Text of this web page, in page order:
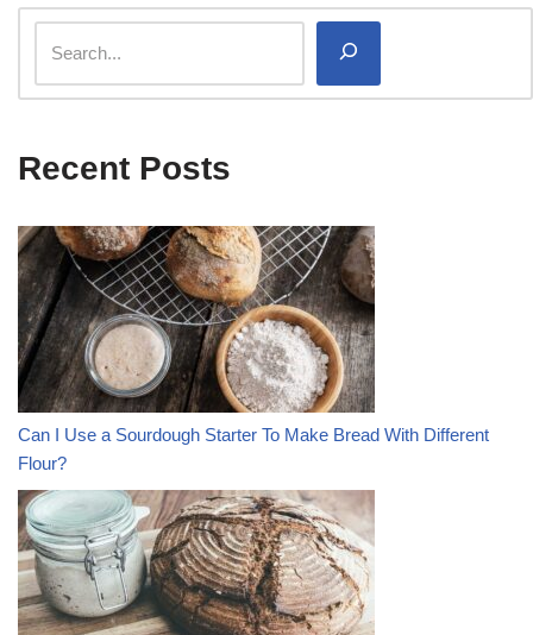
Recent Posts
Can I Use a Sourdough Starter To Make Bread With Different
Flour?